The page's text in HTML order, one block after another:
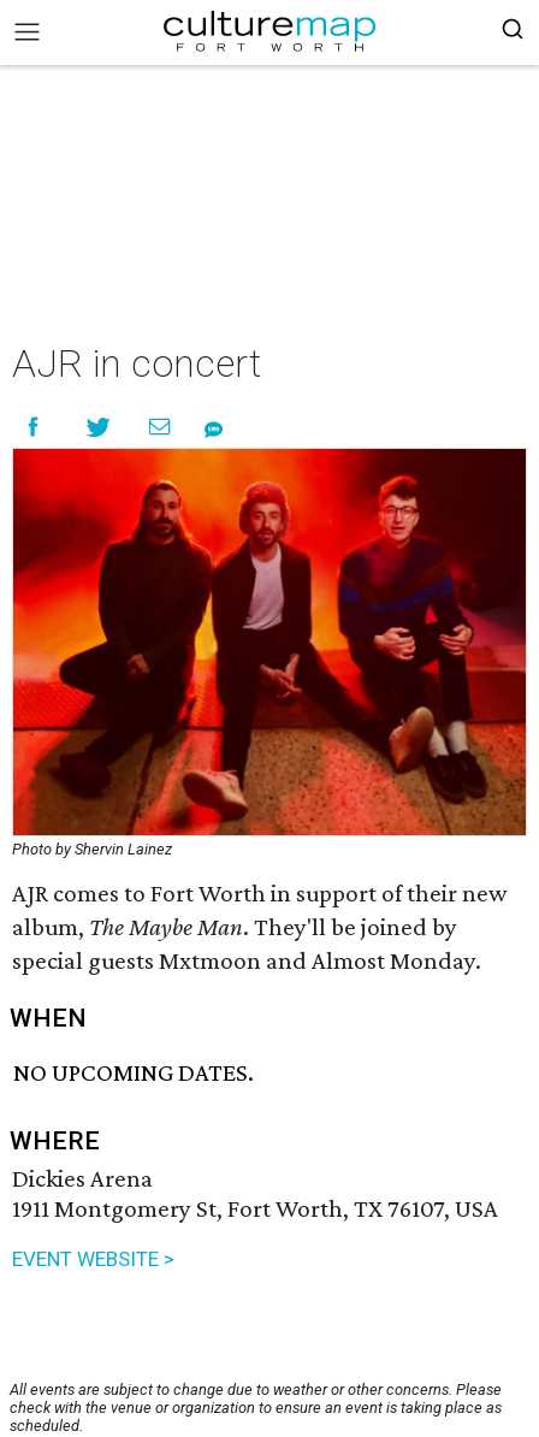
AJR in concert
Photo by Shervin Lainez
AJR comes to Fort Worth in support of their new
album, The Maybe Man. They'll be joined by
special guests Mxtmoon and Almost Monday.
WHEN
NO UPCOMING DATES.
WHERE
Dickies Arena
1911 Montgomery St, Fort Worth, TX 76107, USA
EVENT WEBSITE >
All events are subject to change due to weather or other concerns. Please
check with the venue or organization to ensure an event is taking place as
scheduled.